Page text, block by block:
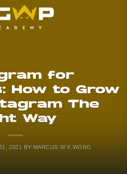
for
How to Grow
The
Way
2021 BY MARCUS W K WONG